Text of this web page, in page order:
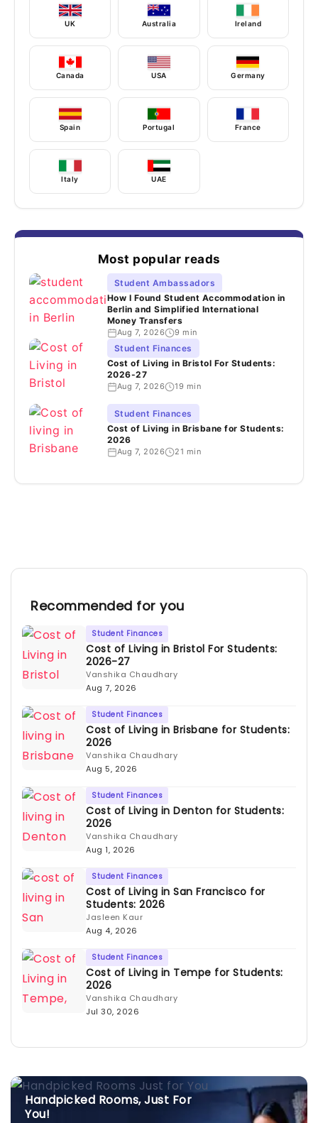
UK Australia Ireland
Canada USA Germany
Spain Portugal France
Italy UAE
Most popular reads
Student Ambassadors
How I Found Student Accommodation in
Berlin and Simplified International
Money Transfers
Aug 7, 2026 9 min
Student Finances
Cost of Living in Bristol For Students:
2026-27
Aug 7, 2026 19 min
Student Finances
Cost of Living in Brisbane for Students:
2026
Aug 7, 2026 21 min
Recommended for you
Student Finances
Cost of Living in Bristol For Students:
2026-27
Vanshika Chaudhary
Aug 7, 2026
Student Finances
Cost of Living in Brisbane for Students:
2026
Vanshika Chaudhary
Aug 5, 2026
Student Finances
Cost of Living in Denton for Students:
2026
Vanshika Chaudhary
Aug 1, 2026
Student Finances
Cost of Living in San Francisco for
Students: 2026
Jasleen Kaur
Aug 4, 2026
Student Finances
Cost of Living in Tempe for Students:
2026
Vanshika Chaudhary
Jul 30, 2026
Handpicked Rooms, Just For
You!